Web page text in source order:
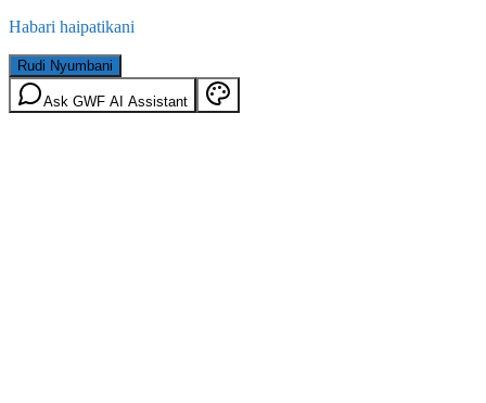
Habari haipatikani
Rudi Nyumbani
Ask GWF AI Assistant